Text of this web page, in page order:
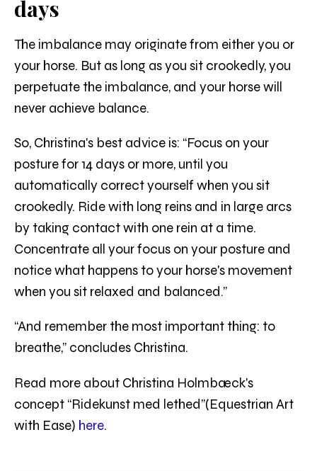
days
The imbalance may originate from either you or
your horse. But as long as you sit crookedly, you
perpetuate the imbalance, and your horse will
never achieve balance.
So, Christina's best advice is: “Focus on your
posture for 14 days or more, until you
automatically correct yourself when you sit
crookedly. Ride with long reins and in large arcs
by taking contact with one rein at a time.
Concentrate all your focus on your posture and
notice what happens to your horse's movement
when you sit relaxed and balanced.”
“And remember the most important thing: to
breathe,” concludes Christina.
Read more about Christina Holmbæck's
concept “Ridekunst med lethed”(Equestrian Art
with Ease) here.